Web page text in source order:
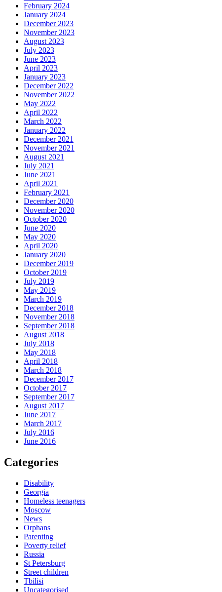
February 2024
January 2024
December 2023
November 2023
August 2023
July 2023
June 2023
April 2023
January 2023
December 2022
November 2022
May 2022
April 2022
March 2022
January 2022
December 2021
November 2021
August 2021
July 2021
June 2021
April 2021
February 2021
December 2020
November 2020
October 2020
June 2020
May 2020
April 2020
January 2020
December 2019
October 2019
July 2019
May 2019
March 2019
December 2018
November 2018
September 2018
August 2018
July 2018
May 2018
April 2018
March 2018
December 2017
October 2017
September 2017
August 2017
June 2017
March 2017
July 2016
June 2016
Categories
Disability
Georgia
Homeless teenagers
Moscow
News
Orphans
Parenting
Poverty relief
Russia
St Petersburg
Street children
Tbilisi
Uncategorised